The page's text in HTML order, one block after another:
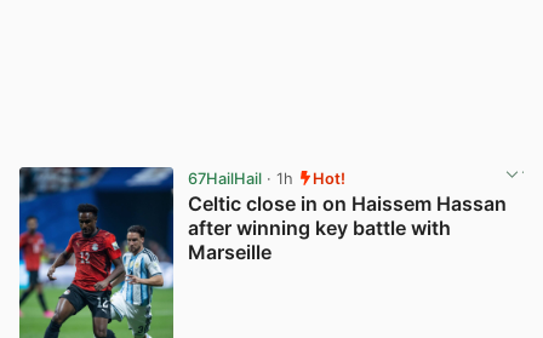
67HailHail· 1h Hot!
Celtic close in on Haissem Hassan
after winning key battle with
Marseille